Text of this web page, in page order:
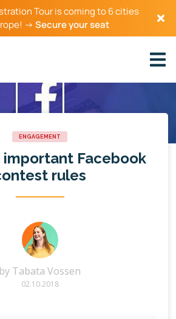
Tour is coming to 6 cities
→Secure your seat
ENGAGEMENT
important Facebook
rules
by Tabata Vossen
02.10.2018